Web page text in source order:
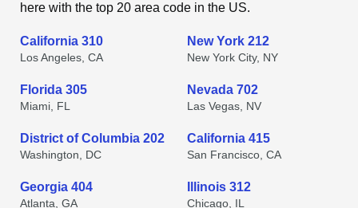
here with the top 20 area code in the US.
California 310
Los Angeles, CA
New York 212
New York City, NY
Florida 305
Miami, FL
Nevada 702
Las Vegas, NV
District of Columbia 202
Washington, DC
California 415
San Francisco, CA
Georgia 404
Atlanta, GA
Illinois 312
Chicago, IL